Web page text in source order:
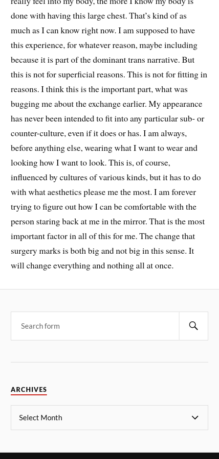
done with having this large chest. That’s kind of as
much as I can know right now. I am supposed to have
this experience, for whatever reason, maybe including
because it is part of the dominant trans narrative. But
this is not for superficial reasons. This is not for fitting in
reasons. I think this is the important part, what was
bugging me about the exchange earlier. My appearance
has never been intended to fit into any particular sub- or
counter-culture, even if it does or has. I am always,
before anything else, wearing what I want to wear and
looking how I want to look. This is, of course,
influenced by cultures of various kinds, but it has to do
with what aesthetics please me the most. I am forever
trying to figure out how I can be comfortable with the
person staring back at me in the mirror. That is the most
important factor in all of this for me. The change that
surgery marks is both big and not big in this sense. It
will change everything and nothing all at once.
ARCHIVES